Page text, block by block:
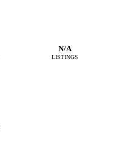
N/A
LISTINGS